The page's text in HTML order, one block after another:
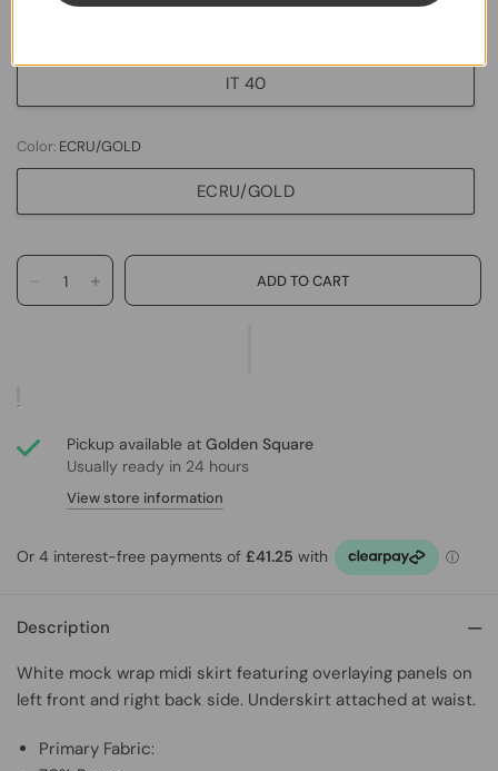
IT 40
Color: ECRU/GOLD
ECRU/GOLD
Pickup available atGolden Square
Usually ready in 24 hours
View store information
Description
White mock wrap midi skirt featuring overlaying panels on
left front and right back side. Underskirt attached at waist.
Primary Fabric: